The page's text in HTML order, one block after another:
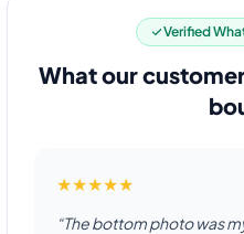
Verified
What our
★★★★★
“The bottom photo was